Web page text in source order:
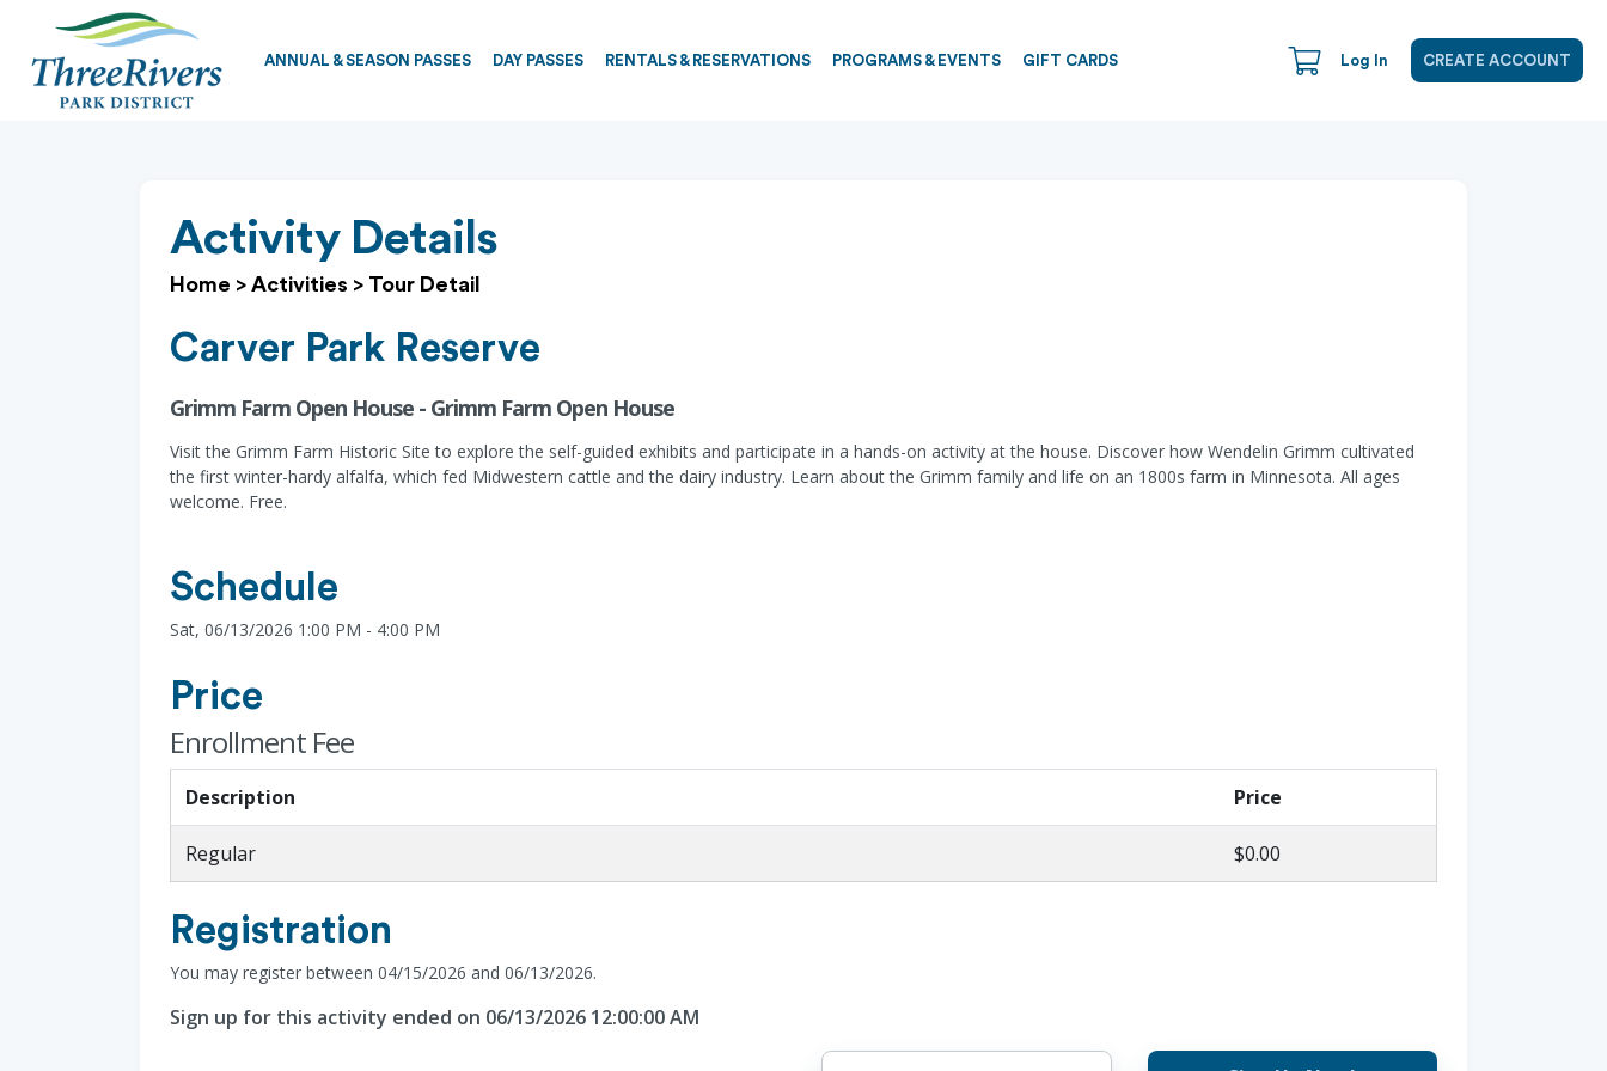
ANNUAL & SEASON PASSES DAY PASSES RENTALS & RESERVATIONS PROGRAMS & EVENTS GIFT CARDS Log In CREATE ACCOUNT
Activity Details
Home > Activities > Tour Detail
Carver Park Reserve
Grimm Farm Open House - Grimm Farm Open House
Visit the Grimm Farm Historic Site to explore the self-guided exhibits and participate in a hands-on activity at the house. Discover how Wendelin Grimm cultivated
the first winter-hardy alfalfa, which fed Midwestern cattle and the dairy industry. Learn about the Grimm family and life on an 1800s farm in Minnesota. All ages
welcome. Free.
Schedule
Sat, 06/13/2026 1:00 PM - 4:00 PM
Price
Enrollment Fee
Description Price
Regular $0.00
Registration
You may register between 04/15/2026 and 06/13/2026.
Sign up for this activity ended on 06/13/2026 12:00:00 AM